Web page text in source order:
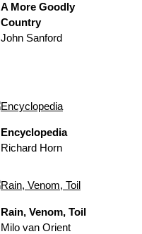
A More Goodly
Country
John Sanford
Encyclopedia
Richard Horn
Rain, Venom, Toil
Milo van Orient